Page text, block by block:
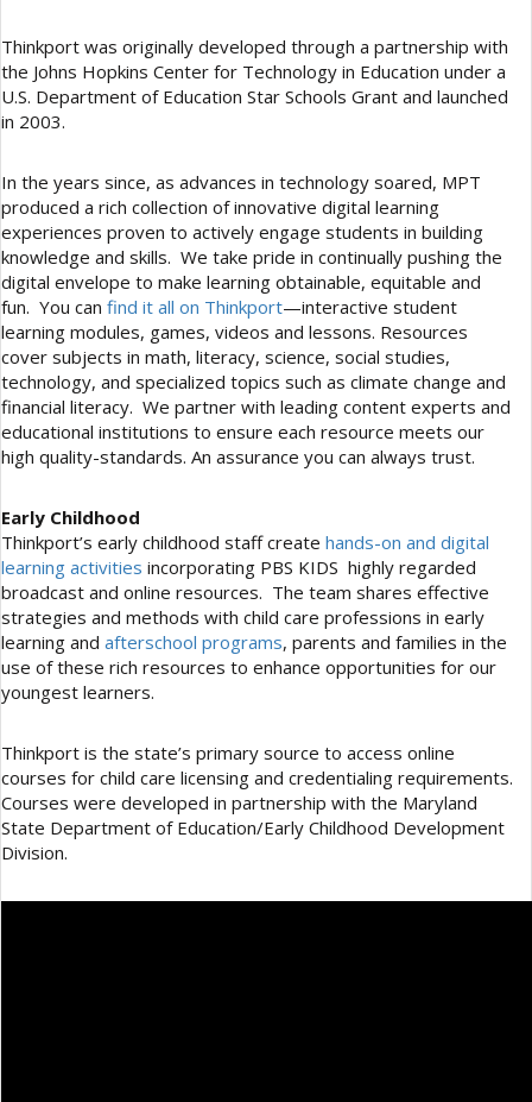
Thinkport was originally developed through a partnership with
the Johns Hopkins Center for Technology in Education under a
U.S. Department of Education Star Schools Grant and launched
in 2003.
In the years since, as advances in technology soared, MPT
produced a rich collection of innovative digital learning
experiences proven to actively engage students in building
knowledge and skills. We take pride in continually pushing the
digital envelope to make learning obtainable, equitable and
fun. You can find it all on Thinkport—interactive student
learning modules, games, videos and lessons. Resources
cover subjects in math, literacy, science, social studies,
technology, and specialized topics such as climate change and
financial literacy. We partner with leading content experts and
educational institutions to ensure each resource meets our
high quality-standards. An assurance you can always trust.
Early Childhood
Thinkport’s early childhood staff create hands-on and digital
learning activities incorporating PBS KIDS highly regarded
broadcast and online resources. The team shares effective
strategies and methods with child care professions in early
learning and afterschool programs, parents and families in the
use of these rich resources to enhance opportunities for our
youngest learners.
Thinkport is the state’s primary source to access online
courses for child care licensing and credentialing requirements.
Courses were developed in partnership with the Maryland
State Department of Education/Early Childhood Development
Division.